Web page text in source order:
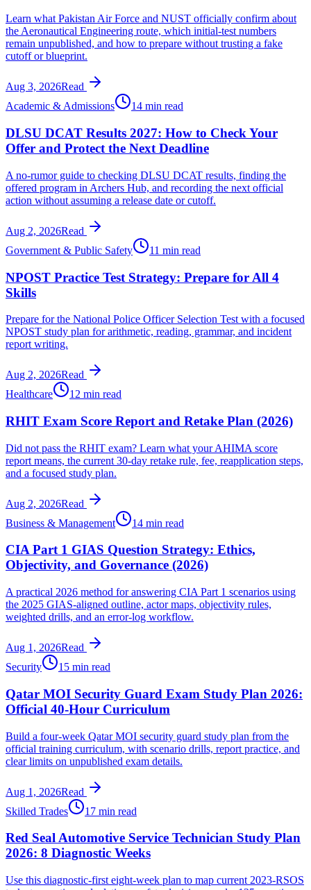
Learn what Pakistan Air Force and NUST officially confirm about
the Aeronautical Engineering route, which initial-test numbers
remain unpublished, and how to prepare without trusting a fake
cutoff or blueprint.
Aug 3, 2026Read
Academic & Admissions
14 min read
DLSU DCAT Results 2027: How to Check Your
Offer and Protect the Next Deadline
A no-rumor guide to checking DLSU DCAT results, finding the
offered program in Archers Hub, and recording the next official
action without assuming a release date or cutoff.
Aug 2, 2026Read
Government & Public Safety
11 min read
NPOST Practice Test Strategy: Prepare for All 4
Skills
Prepare for the National Police Officer Selection Test with a focused
NPOST study plan for arithmetic, reading, grammar, and incident
report writing.
Aug 2, 2026Read
Healthcare
12 min read
RHIT Exam Score Report and Retake Plan (2026)
Did not pass the RHIT exam? Learn what your AHIMA score
report means, the current 30-day retake rule, fee, reapplication steps,
and a focused study plan.
Aug 2, 2026Read
Business & Management
14 min read
CIA Part 1 GIAS Question Strategy: Ethics,
Objectivity, and Governance (2026)
A practical 2026 method for answering CIA Part 1 scenarios using
the 2025 GIAS-aligned outline, actor maps, objectivity rules,
weighted drills, and an error-log workflow.
Aug 1, 2026Read
Security
15 min read
Qatar MOI Security Guard Exam Study Plan 2026:
Official 40-Hour Curriculum
Build a four-week Qatar MOI security guard study plan from the
official training curriculum, with scenario drills, report practice, and
clear limits on unpublished exam details.
Aug 1, 2026Read
Skilled Trades
17 min read
Red Seal Automotive Service Technician Study Plan
2026: 8 Diagnostic Weeks
Use this diagnostic-first eight-week plan to map current 2023-RSOS